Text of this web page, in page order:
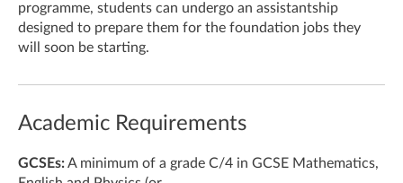
programme, students can undergo an assistantship
designed to prepare them for the foundation jobs they
will soon be starting.
Academic Requirements
GCSEs:A minimum of a grade C/4 in GCSE Mathematics,